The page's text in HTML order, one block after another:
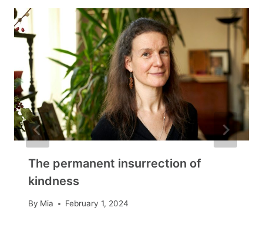
The permanent insurrection of
kindness
By Mia February 1, 2024